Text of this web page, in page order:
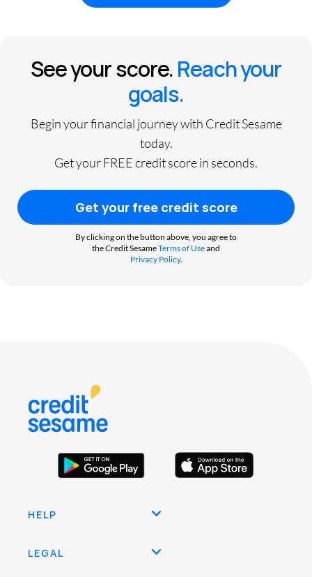
See your score.Reach your
goals.
Begin your financial journey with Credit Sesame
today.
Get your FREE credit score in seconds.
Get your free credit score
By clicking on the button above, you agree to
the Credit SesameTerms of Useand
Privacy Policy.
HELP
LEGAL